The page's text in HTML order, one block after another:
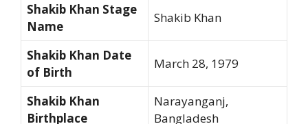
Shakib Khan Stage
Name
Shakib Khan
Shakib Khan Date
of Birth
March 28, 1979
Shakib Khan
Birthplace
Narayanganj,
Bangladesh